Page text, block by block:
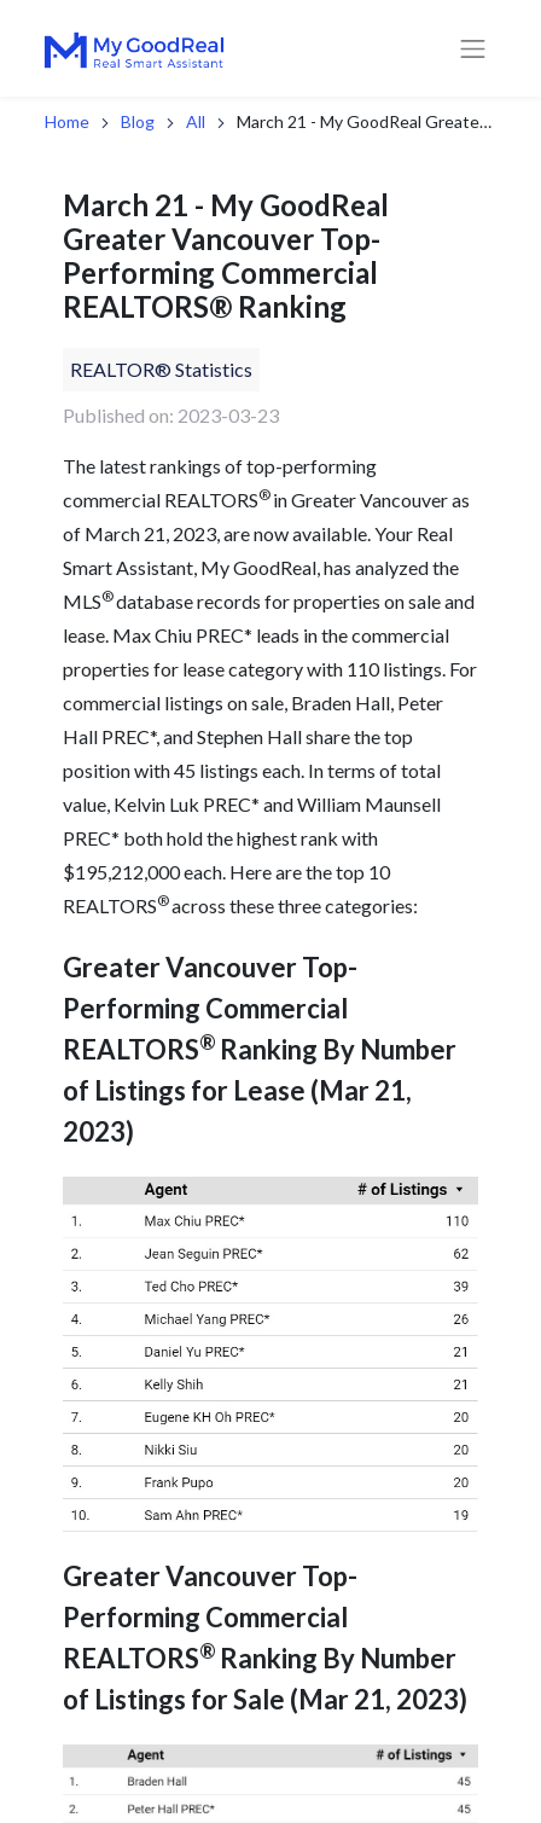
Home Blog All March 21 - My GoodReal Greater Vancouver Top-Performing Commercial REALTORS® Ranking
March 21 - My GoodReal
Greater Vancouver Top-
Performing Commercial
REALTORS® Ranking
REALTOR® Statistics
Published on: 2023-03-23
The latest rankings of top-performing
commercial REALTORS® in Greater Vancouver as
of March 21, 2023, are now available. Your Real
Smart Assistant, My GoodReal, has analyzed the
MLS®database records for properties on sale and
lease. Max Chiu PREC* leads in the commercial
properties for lease category with 110 listings. For
commercial listings on sale, Braden Hall, Peter
Hall PREC*, and Stephen Hall share the top
position with 45 listings each. In terms of total
value, Kelvin Luk PREC* and William Maunsell
PREC* both hold the highest rank with
$195,212,000 each. Here are the top 10
REALTORS®across these three categories:
Greater Vancouver Top-
Performing Commercial
REALTORS® Ranking By Number
of Listings for Lease (Mar 21,
2023)
Greater Vancouver Top-
Performing Commercial
REALTORS® Ranking By Number
of Listings for Sale (Mar 21, 2023)